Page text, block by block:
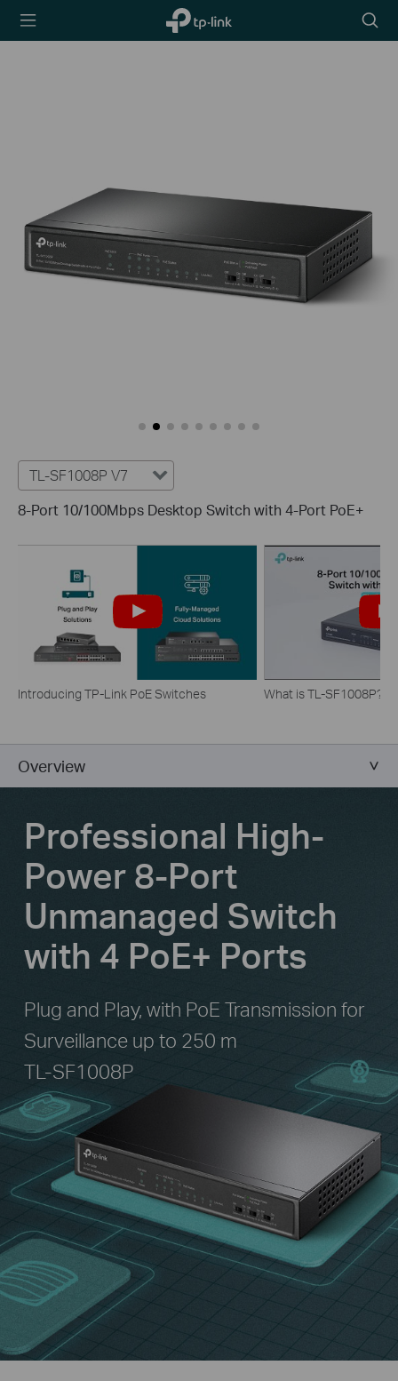
TP-Link,
Reliably
icon
TL-SF1008P V7
8-Port 10/100Mbps Desktop Switch with 4-Port PoE+
Introducing TP-Link PoE Switches What is TL-SF1008P?
Overview
Professional High-
Power 8-Port
Unmanaged Switch
with 4 PoE+ Ports
Plug and Play, with PoE Transmission for
Surveillance up to 250 m
TL-SF1008P